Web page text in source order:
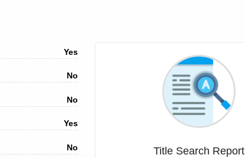
Yes
No
No
Yes
No Title Search Report